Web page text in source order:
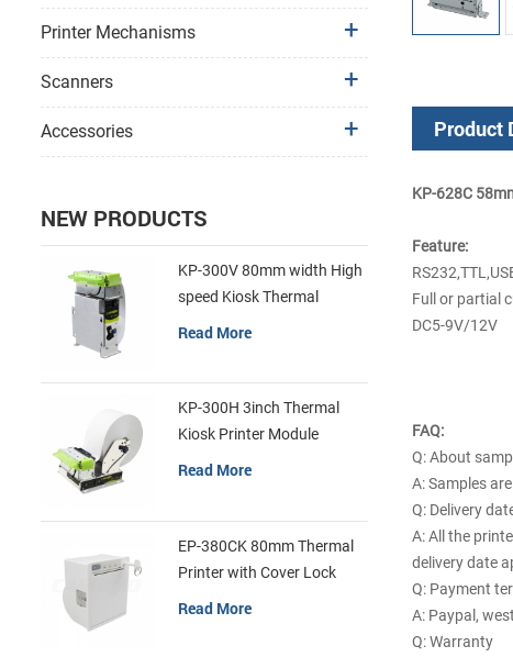
Product
KP-628C
Feature:
Full or partial
DC5-9V/12V
FAQ:
Q: About
A: Samples
Q: Delivery
A: All the
delivery date
Q: Payment
A: Paypal,
Q: Warranty
Printer Mechanisms
Scanners
Accessories
NEW PRODUCTS
KP-300V 80mm width High
speed Kiosk Thermal
Printer
Read More
KP-300H 3inch Thermal
Kiosk Printer Module
Read More
EP-380CK 80mm Thermal
Printer with Cover Lock
Read More